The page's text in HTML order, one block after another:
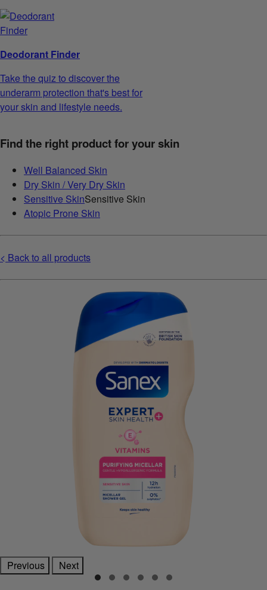
Deodorant Finder
Take the quiz to discover the
underarm protection that's best for
your skin and lifestyle needs.
Find the right product for your skin
Well Balanced Skin
Dry Skin / Very Dry Skin
Sensitive SkinSensitive Skin
Atopic Prone Skin
< Back to all products
Previous Next